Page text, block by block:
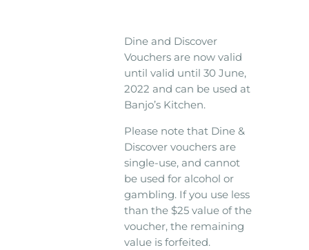
Dine and Discover
Vouchers are now valid
until valid until 30 June,
2022 and can be used at
Banjo’s Kitchen.
Please note that Dine &
Discover vouchers are
single-use, and cannot
be used for alcohol or
gambling. If you use less
than the $25 value of the
voucher, the remaining
value is forfeited.